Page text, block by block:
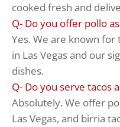
cooked fresh and
Q- Do you offer pollo
Yes. We are known
in Las Vegas and our
dishes.
Q- Do you serve tacos
Absolutely. We offer
Las Vegas, and birria